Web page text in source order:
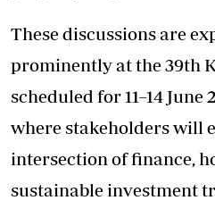
These discussions are
prominently at the 39th
scheduled for 11–14 June
where stakeholders will
intersection of finance,
sustainable investment